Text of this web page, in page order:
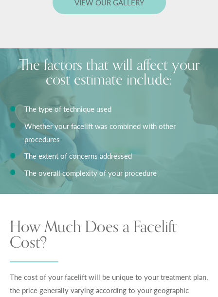
VIEW OUR GALLERY
How Much Does a Facelift
Cost?
The cost of your facelift will be unique to your treatment plan,
the price generally varying according to your geographic
The factors that will affect your
cost estimate include:
The type of technique used
Whether your facelift was combined with other
procedures
The extent of concerns addressed
The overall complexity of your procedure